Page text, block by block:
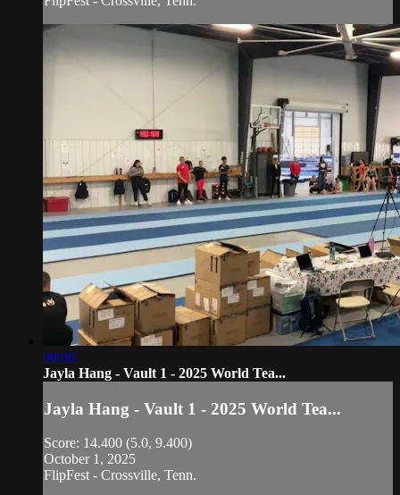
00:06
Jayla Hang - Vault 1 - 2025 World Tea...
Jayla Hang - Vault 1 - 2025 World Tea...
Score: 14.400 (5.0, 9.400)
October 1, 2025
FlipFest - Crossville, Tenn.